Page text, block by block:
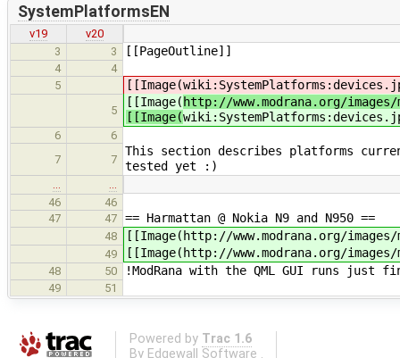
SystemPlatformsEN
v19
v20
3
3 [[PageOutline]]
4
4
5
[[Image(
5
[[Image( http://www.modrana.org/
[[Image(
6
6
7
7
This section describes platforms
tested yet :)
…
…
46
46
47
47 == Harmattan @ Nokia N9 and N950 ==
48 [[Image(http://www.modrana.org/
49 [[Image(http://www.modrana.org/images/
48 50 !ModRana with the QML GUI runs just
49 51
Powered by Trac 1.6
By Edgewall Software .